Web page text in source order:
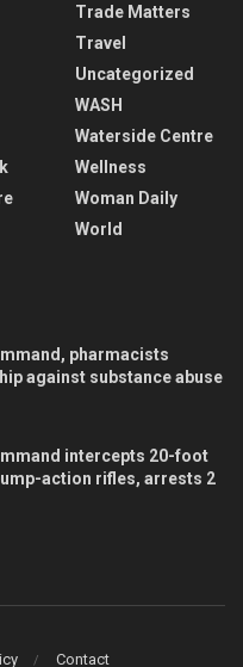
Trade Matters
Travel
Uncategorized
WASH
Waterside Centre
Wellness
Woman Daily
World
pharmacists
against substance abuse
intercepts 20-foot
action rifles, arrests 2
Contact